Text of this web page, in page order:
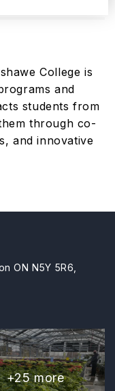
College is
and
students from
through co-
and innovative
ON N5Y 5R6,
+25more